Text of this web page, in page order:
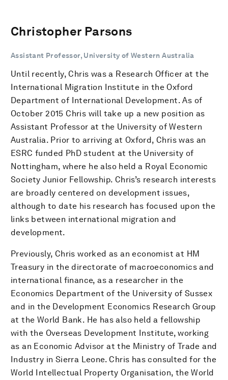
Christopher Parsons
Assistant Professor, University of Western Australia
Until recently, Chris was a Research Officer at the
International Migration Institute in the Oxford
Department of International Development. As of
October 2015 Chris will take up a new position as
Assistant Professor at the University of Western
Australia. Prior to arriving at Oxford, Chris was an
ESRC funded PhD student at the University of
Nottingham, where he also held a Royal Economic
Society Junior Fellowship. Chris’s research interests
are broadly centered on development issues,
although to date his research has focused upon the
links between international migration and
development.
Previously, Chris worked as an economist at HM
Treasury in the directorate of macroeconomics and
international finance, as a researcher in the
Economics Department of the University of Sussex
and in the Development Economics Research Group
at the World Bank. He has also held a fellowship
with the Overseas Development Institute, working
as an Economic Advisor at the Ministry of Trade and
Industry in Sierra Leone. Chris has consulted for the
World Intellectual Property Organisation, the World